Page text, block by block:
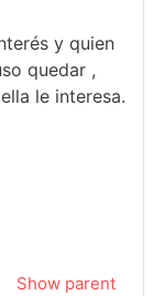
y quien
quedar ,
le interesa.
Show parent